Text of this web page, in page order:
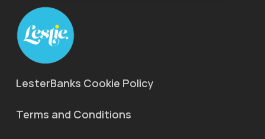
LesterBanks Cookie Policy
Terms and Conditions